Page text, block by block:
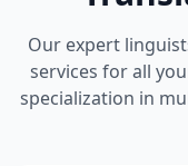
Our expert
services for all
specialization in